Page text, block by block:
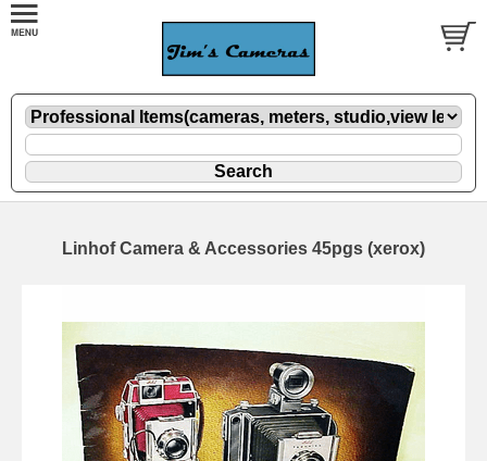
Linhof Camera & Accessories 45pgs (xerox)